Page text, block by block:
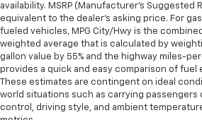
Leather rear seat upholstery -
There’s more class in the
seat upholstery. The leather
the touch, offers a distinctive
clean. Put a little luxury behind
rear seat upholstery.
Keep it clean. Leather third-
resists spills, cleans easily and
availability. MSRP (Manufacturer's Suggested
equivalent to the dealer's asking price. For
fueled vehicles, MPG City/Hwy is the
weighted average that is calculated by
gallon value by 55% and the highway miles-
provides a quick and easy comparison of fuel
These estimates are contingent on ideal
world situations such as carrying passengers
control, driving style, and ambient